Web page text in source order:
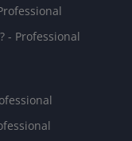
- Professional